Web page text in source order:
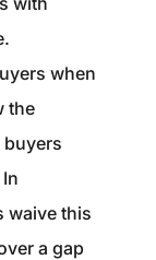
when
the
buyers
waive this
a gap